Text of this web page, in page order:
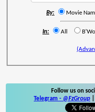
By: Movie
In: All
Follow us on
Telegram - @FzGroup